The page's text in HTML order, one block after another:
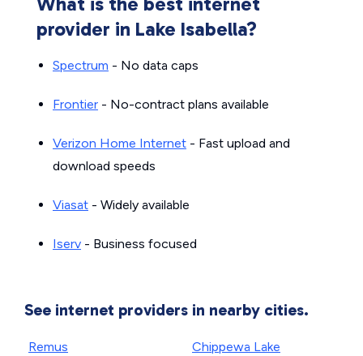
provider in Lake Isabella?
Spectrum - No data caps
Frontier - No-contract plans available
Verizon Home Internet - Fast upload and
download speeds
Viasat - Widely available
Iserv - Business focused
See internet providers in nearby cities.
Remus
Chippewa Lake